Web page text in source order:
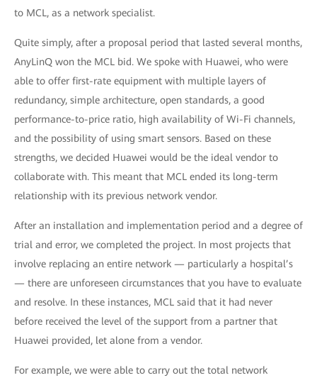
to MCL, as a network specialist.
Quite simply, after a proposal period that lasted several months,
AnyLinQ won the MCL bid. We spoke with Huawei, who were
able to offer first-rate equipment with multiple layers of
redundancy, simple architecture, open standards, a good
performance-to-price ratio, high availability of Wi-Fi channels,
and the possibility of using smart sensors. Based on these
strengths, we decided Huawei would be the ideal vendor to
collaborate with. This meant that MCL ended its long-term
relationship with its previous network vendor.
After an installation and implementation period and a degree of
trial and error, we completed the project. In most projects that
involve replacing an entire network — particularly a hospital’s
— there are unforeseen circumstances that you have to evaluate
and resolve. In these instances, MCL said that it had never
before received the level of the support from a partner that
Huawei provided, let alone from a vendor.
For example, we were able to carry out the total network